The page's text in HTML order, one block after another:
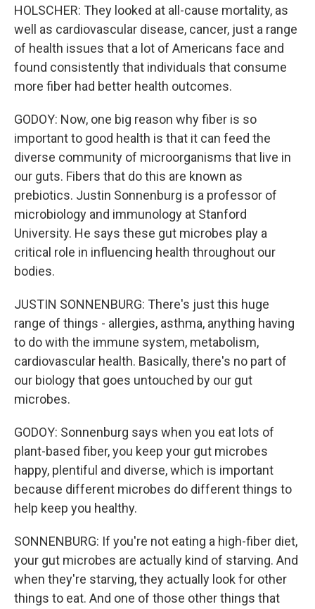
HOLSCHER: They looked at all-cause mortality, as
well as cardiovascular disease, cancer, just a range
of health issues that a lot of Americans face and
found consistently that individuals that consume
more fiber had better health outcomes.
GODOY: Now, one big reason why fiber is so
important to good health is that it can feed the
diverse community of microorganisms that live in
our guts. Fibers that do this are known as
prebiotics. Justin Sonnenburg is a professor of
microbiology and immunology at Stanford
University. He says these gut microbes play a
critical role in influencing health throughout our
bodies.
JUSTIN SONNENBURG: There's just this huge
range of things - allergies, asthma, anything having
to do with the immune system, metabolism,
cardiovascular health. Basically, there's no part of
our biology that goes untouched by our gut
microbes.
GODOY: Sonnenburg says when you eat lots of
plant-based fiber, you keep your gut microbes
happy, plentiful and diverse, which is important
because different microbes do different things to
help keep you healthy.
SONNENBURG: If you're not eating a high-fiber diet,
your gut microbes are actually kind of starving. And
when they're starving, they actually look for other
things to eat. And one of those other things that